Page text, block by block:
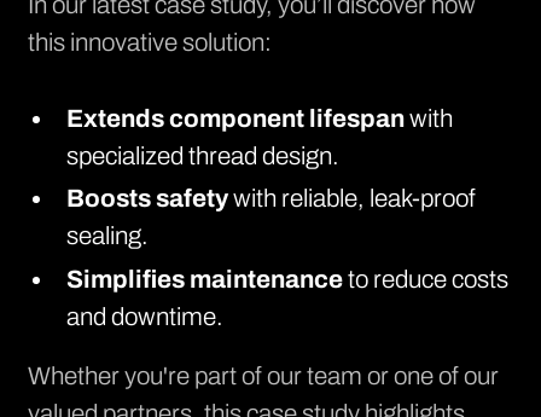
this innovative solution:
Extends component lifespanwith
specialized thread design.
Boosts safetywith reliable, leak-proof
sealing.
Simplifies maintenanceto reduce costs
and downtime.
Whether you're part of our team or one of our